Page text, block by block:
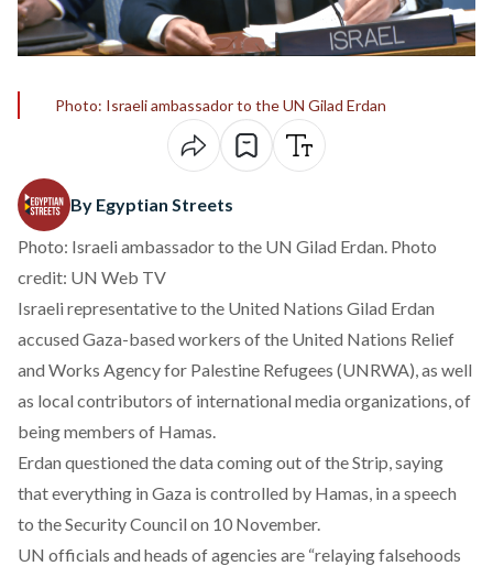
Photo: Israeli ambassador to the UN Gilad Erdan
By Egyptian Streets
Photo: Israeli ambassador to the UN Gilad Erdan. Photo
credit: UN Web TV
Israeli representative to the United Nations Gilad Erdan
accused Gaza-based workers of the United Nations Relief
and Works Agency for Palestine Refugees (UNRWA), as well
as local contributors of international media organizations, of
being members of Hamas.
Erdan questioned the data coming out of the Strip, saying
that everything in Gaza is controlled by Hamas, in a speech
to the Security Council on 10 November.
UN officials and heads of agencies are “relaying falsehoods